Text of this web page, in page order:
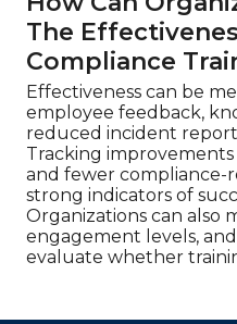
The
Compliance
Effectiveness can be
employee feedback,
reduced incident
Tracking
and fewer compliance-
strong indicators of
Organizations can also
engagement levels,
evaluate whether